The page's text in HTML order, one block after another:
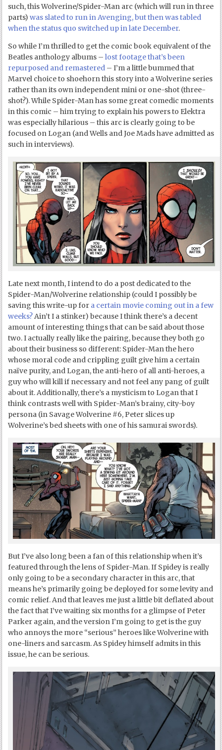
such, this Wolverine/Spider-Man arc (which will run in three
parts)was slated to run in Avenging, but then was tabled
when the status quo switched up in late December.
So while I’m thrilled to get the comic book equivalent of the
Beatles anthology albums –lost footage that’s been
repurposed and remastered – I’m a little bummed that
Marvel choice to shoehorn this story into a Wolverine series
rather than its own independent mini or one-shot (three-
shot?). While Spider-Man has some great comedic moments
in this comic – him trying to explain his powers to Elektra
was especially hilarious – this arc is clearly going to be
focused on Logan (and Wells and Joe Mads have admitted as
such in interviews).
Late next month, I intend to do a post dedicated to the
Spider-Man/Wolverine relationship (could I possibly be
saving this write-up for a certain movie coming out in a few
weeks?Ain’t I a stinker) because I think there’s a decent
amount of interesting things that can be said about those
two. I actually really like the pairing, because they both go
about their business so different: Spider-Man the hero
whose moral code and crippling guilt give him a certain
naïve purity, and Logan, the anti-hero of all anti-heroes, a
guy who will kill if necessary and not feel any pang of guilt
about it. Additionally, there’s a mysticism to Logan that I
think contrasts well with Spider-Man’s brainy, city-boy
persona (in Savage Wolverine #6, Peter slices up
Wolverine’s bed sheets with one of his samurai swords).
But I’ve also long been a fan of this relationship when it’s
featured through the lens of Spider-Man. If Spidey is really
only going to be a secondary character in this arc, that
means he’s primarily going be deployed for some levity and
comic relief. And that leaves me just a little bit deflated about
the fact that I’ve waiting six months for a glimpse of Peter
Parker again, and the version I’m going to get is the guy
who annoys the more “serious” heroes like Wolverine with
one-liners and sarcasm. As Spidey himself admits in this
issue, he can be serious.